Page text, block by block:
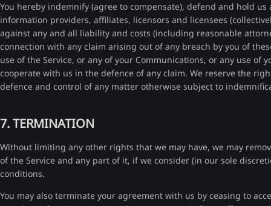
You hereby indemnify (agree to compensate), defend and hold
information providers, affiliates, licensors and licensees
against any and all liability and costs (including reasonable
connection with any claim arising out of any breach by you of
use of the Service, or any of your Communications, or any use of
cooperate with us in the defence of any claim. We reserve the
defence and control of any matter otherwise subject to
7. TERMINATION
Without limiting any other rights that we may have, we may
of the Service and any part of it, if we consider (in our sole
conditions.
You may also terminate your agreement with us by ceasing to